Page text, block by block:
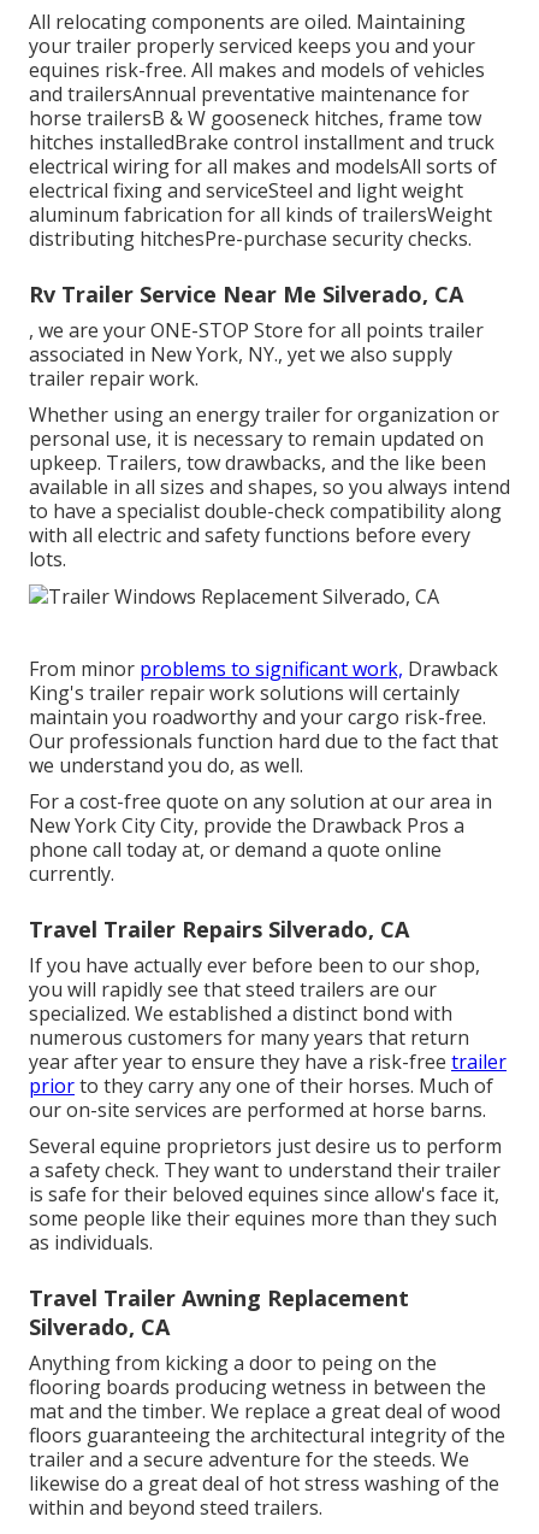
All relocating components are oiled. Maintaining
your trailer properly serviced keeps you and your
equines risk-free. All makes and models of vehicles
and trailersAnnual preventative maintenance for
horse trailersB & W gooseneck hitches, frame tow
hitches installedBrake control installment and truck
electrical wiring for all makes and modelsAll sorts of
electrical fixing and serviceSteel and light weight
aluminum fabrication for all kinds of trailersWeight
distributing hitchesPre-purchase security checks.
Rv Trailer Service Near Me Silverado, CA
, we are your ONE-STOP Store for all points trailer
associated in New York, NY., yet we also supply
trailer repair work.
Whether using an energy trailer for organization or
personal use, it is necessary to remain updated on
upkeep. Trailers, tow drawbacks, and the like been
available in all sizes and shapes, so you always intend
to have a specialist double-check compatibility along
with all electric and safety functions before every
lots.
From minor problems to significant work, Drawback
King's trailer repair work solutions will certainly
maintain you roadworthy and your cargo risk-free.
Our professionals function hard due to the fact that
we understand you do, as well.
For a cost-free quote on any solution at ourarea in
New York City City, provide the Drawback Pros a
phone call today at, ordemand a quote online
currently.
Travel Trailer Repairs Silverado, CA
If you have actually ever before been to our shop,
you will rapidly see that steed trailers are our
specialized. We established a distinct bond with
numerous customers for many years that return
year after year to ensure they have a risk-free trailer
priorto they carry any one of their horses. Much of
our on-site services are performed at horse barns.
Several equine proprietors just desire us to perform
a safety check. They want to understand their trailer
is safe for their beloved equines since allow's face it,
some people like their equines more than they such
as individuals.
Travel Trailer Awning Replacement
Silverado, CA
Anything from kicking a door to peing on the
flooring boards producing wetness in between the
mat and the timber. We replace a great deal of wood
floors guaranteeing the architectural integrity of the
trailer and a secure adventure for the steeds. We
likewise do a great deal of hot stress washing of the
within and beyond steed trailers.